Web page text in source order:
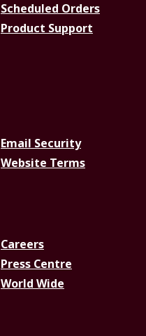
Scheduled Orders
Product Support
Email Security
Website Terms
Careers
Press Centre
World Wide